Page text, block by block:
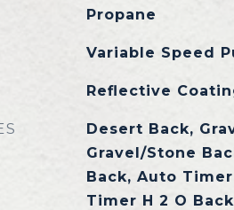
Propane
Variable Speed
Reflective
Desert Back,
Gravel/Stone
Back, Auto
Timer H 2 O Back